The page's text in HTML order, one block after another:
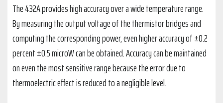
The 432A provides high accuracy over a wide temperature range.
By measuring the output voltage of the thermistor bridges and
computing the corresponding power, even higher accuracy of ±0.2
percent ±0.5 microW can be obtained. Accuracy can be maintained
on even the most sensitive range because the error due to
thermoelectric effect is reduced to a negligible level.